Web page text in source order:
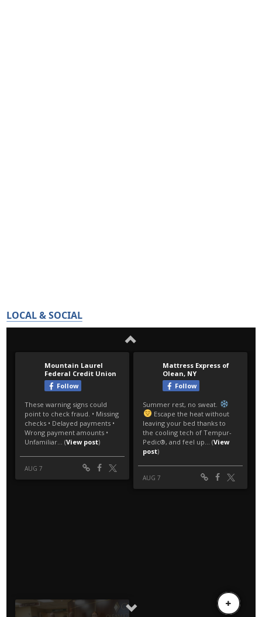
LOCAL & SOCIAL